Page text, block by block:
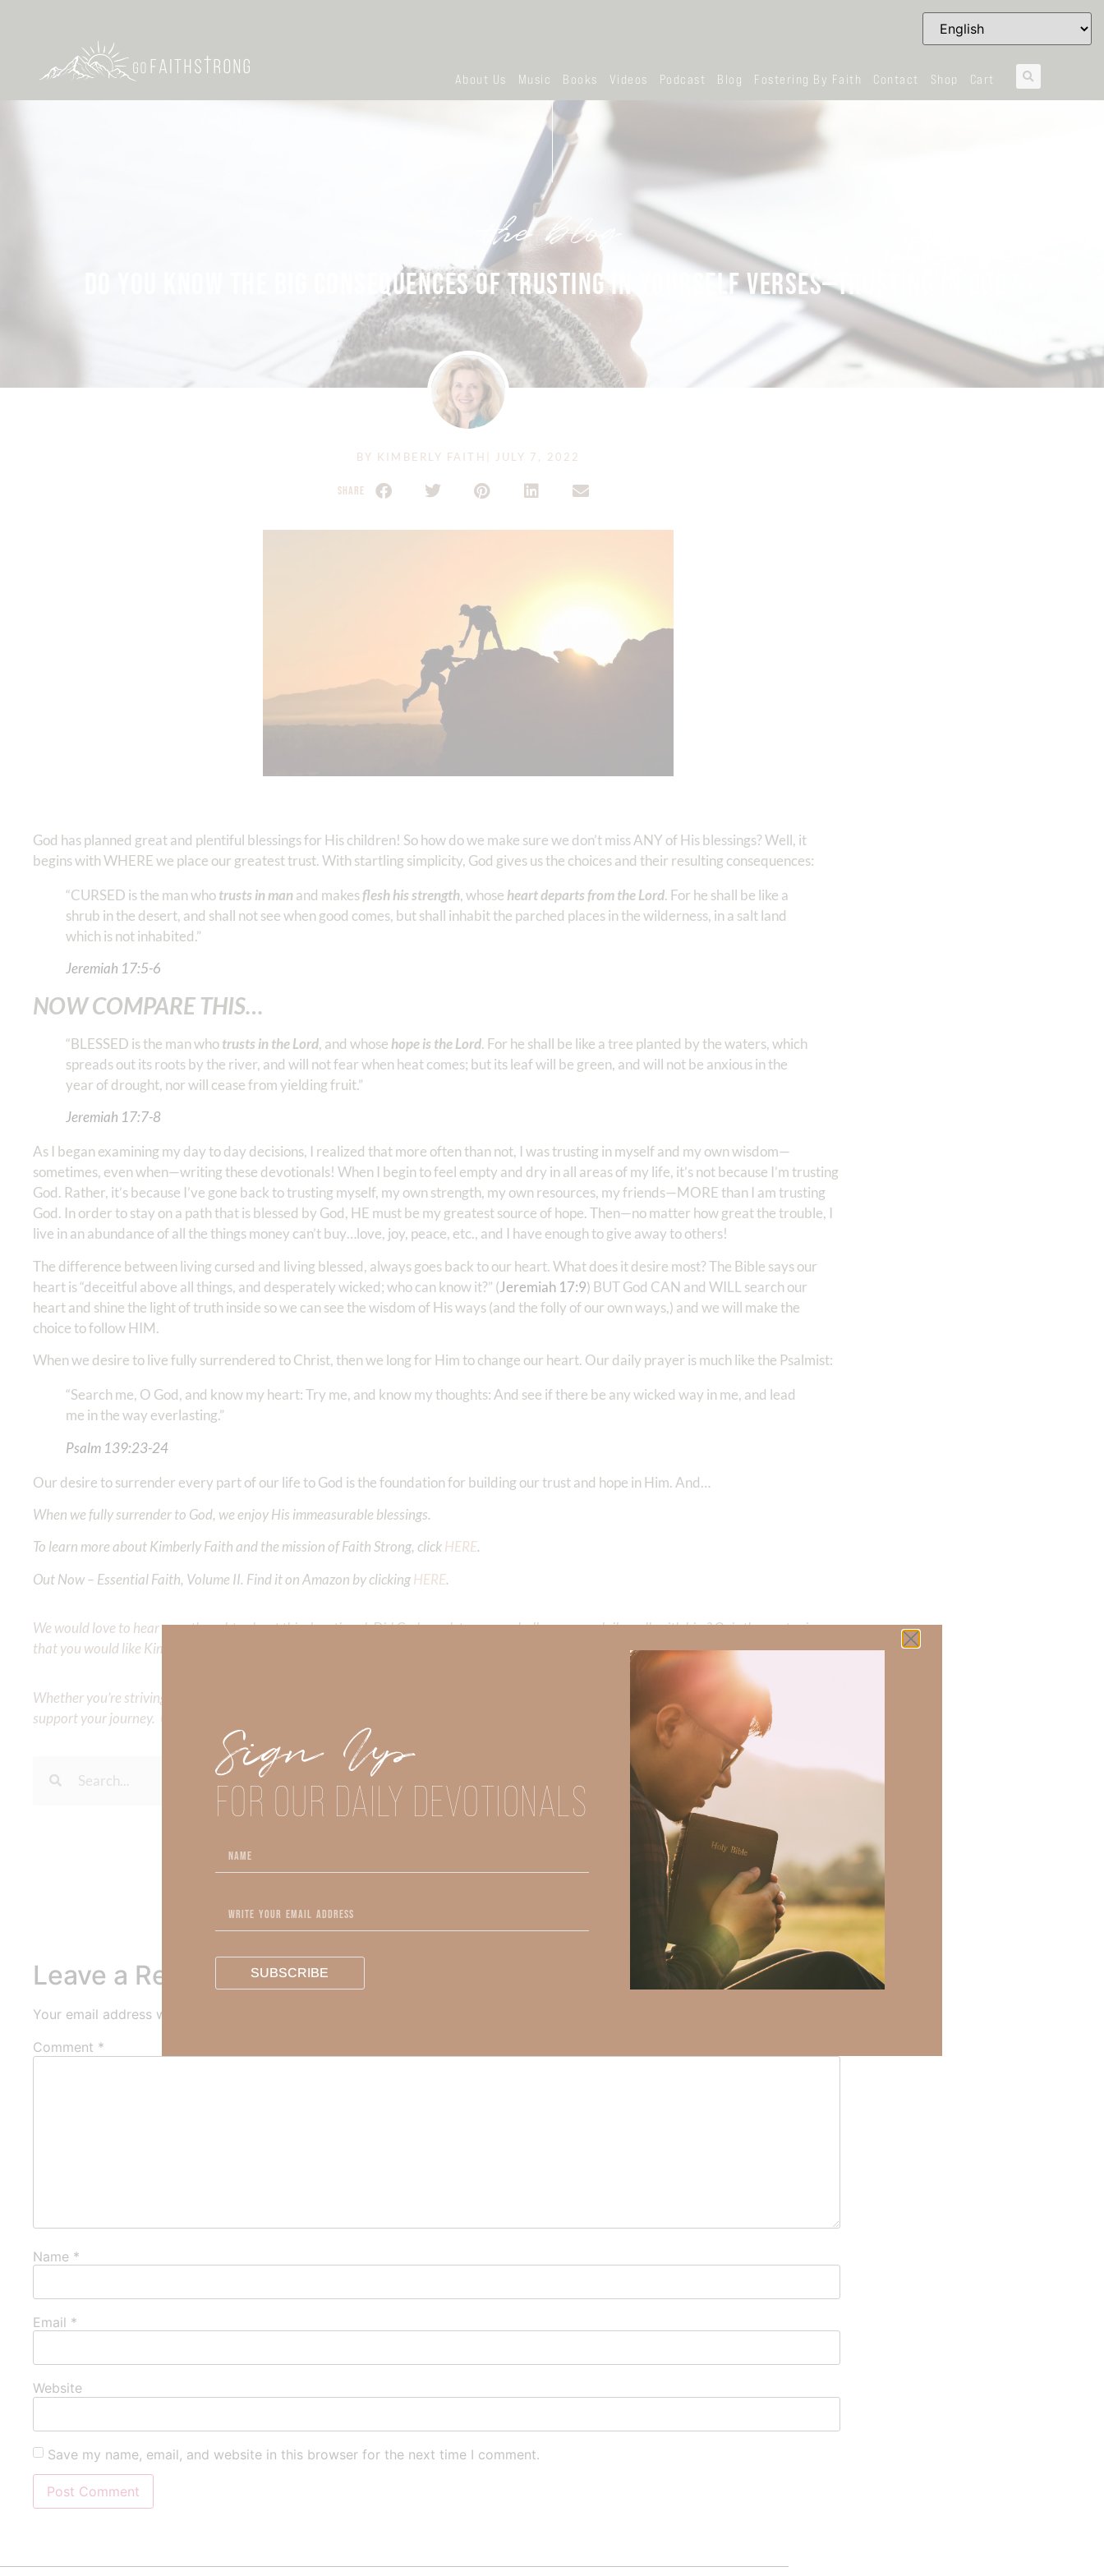
About Us Music Books Videos Podcast Blog Fostering By Faith Contact Shop Cart
the blog
DO YOU KNOW THE BIG CONSEQUENCES OF TRUSTING IN YOURSELF VERSES—TRUSTING IN GOD?
BY KIMBERLY FAITH JULY 7, 2022
SHARE
God has planned great and plentiful blessings for His children! So how do we make sure we don’t miss ANY of His blessings? Well, it
begins with WHERE we place our greatest trust. With startling simplicity, God gives us the choices and their resulting consequences:
“CURSED is the man whotrusts in man and makesflesh his strength, whose heart departs from the Lord. For he shall be like a
shrub in the desert, and shall not see when good comes, but shall inhabit the parched places in the wilderness, in a salt land
which is not inhabited.”
Jeremiah‬ ‭17:5-6
NOW COMPARE THIS…
“BLESSED is the man whotrusts in the Lord, and whose hope is the Lord. For he shall be like a tree planted by the waters, which
spreads out its roots by the river, and will not fear when heat comes; but its leaf will be green, and will not be anxious in the
year of drought, nor will cease from yielding fruit.”
Jeremiah‬ ‭17:7-8
As I began examining my day to day decisions, I realized that more often than not, I was trusting in myself and my own wisdom—
sometimes, even when—writing these devotionals! When I begin to feel empty and dry in all areas of my life, it’s not because I’m trusting
God. Rather, it’s because I’ve gone back to trusting myself, my own strength, my own resources, my friends—MORE than I am trusting
God. In order to stay on a path that is blessed by God, HE must be my greatest source of hope. Then—no matter how great the trouble, I
live in an abundance of all the things money can’t buy…love, joy, peace, etc., and I have enough to give away to others!
The difference between living cursed and living blessed, always goes back to our heart. What does it desire most? The Bible says our
heart is “deceitful above all things, and desperately wicked; who can know it?” (Jeremiah 17:9) BUT God CAN and WILL search our
heart and shine the light of truth inside so we can see the wisdom of His ways (and the folly of our own ways,) and we will make the
choice to follow HIM.
When we desire to live fully surrendered to Christ, then we long for Him to change our heart. Our daily prayer is much like the Psalmist:
“Search me, O God, and know my heart: Try me, and know my thoughts: And see if there be any wicked way in me, and lead
me in the way everlasting.”
Psalm‬ ‭139:23-24
Our desire to surrender every part of our life to God is the foundation for building our trust and hope in Him. And…
When we fully surrender to God, we enjoy His immeasurable blessings.
To learn more about Kimberly Faith and the mission of Faith Strong, clickHERE.
Out Now – Essential Faith, Volume II. Find it on Amazon by clickingHERE.
We would love to hear your thoughts about this devotional. Did God speak to you or challenge your daily walk with him? Or is there a topic
that you would like Kimberly to cover or expound on? Please share with us in the comments below.
Whether you’re striving for clarity on a specific topic or aiming to deepen your understanding of God’s word, we offer a wealth of resources to
support your journey. Utilize our search engine to explore the topics that intrigue you and delve into the knowledge you seek.
Out Now – Essential Faith, Volume II. Find it on Amazon by clicking
Leave a Reply
Your email address will not be published.
Comment *
Name *
Email *
Website
Save my name, email, and website in this browser for the next time I comment.
Sign Up
FOR OUR DAILY DEVOTIONALS
SUBSCRIBE